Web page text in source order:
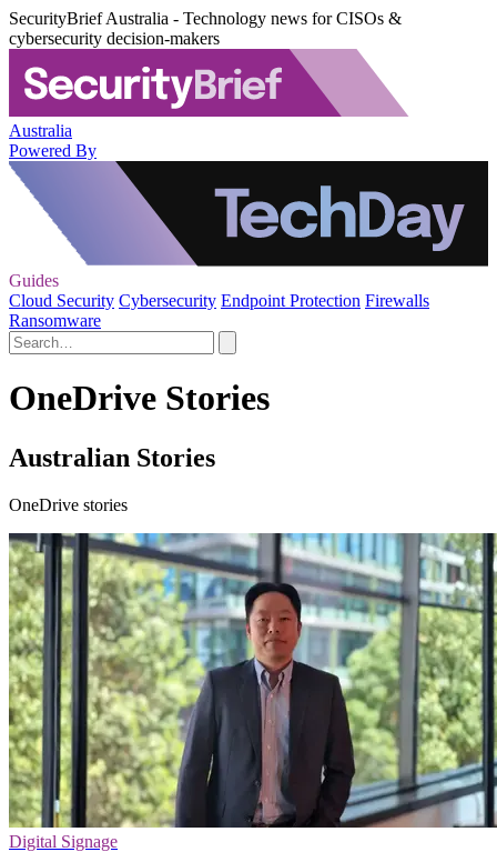
SecurityBrief Australia - Technology news for CISOs &
cybersecurity decision-makers
Australia
Powered By
Guides
Cloud Security Cybersecurity Endpoint Protection Firewalls
Ransomware
OneDrive Stories
Australian Stories
OneDrive stories
Digital Signage